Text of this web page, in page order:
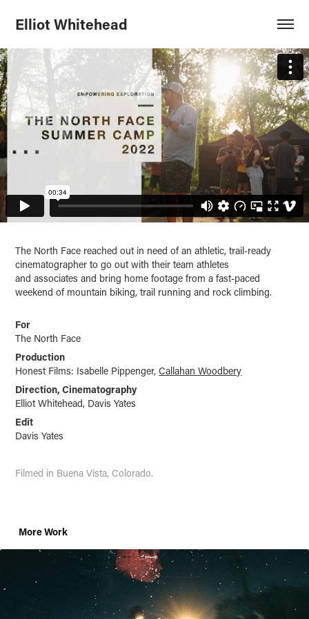
Elliot Whitehead
The North Face reached out in need of an athletic, trail-ready
cinematographer to go out with their team athletes
and associates and bring home footage from a fast-paced
weekend of mountain biking, trail running and rock climbing.
For
The North Face
Production
Honest Films: Isabelle Pippenger,Callahan Woodbery
Direction, Cinematography
Elliot Whitehead, Davis Yates
Edit
Davis Yates
Filmed in Buena Vista, Colorado.
More Work